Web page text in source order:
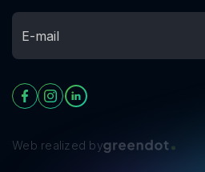
Web realized by